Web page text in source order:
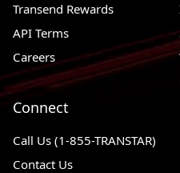
Transend Rewards
API Terms
Careers
Connect
Call Us (1-855-TRANSTAR)
Contact Us